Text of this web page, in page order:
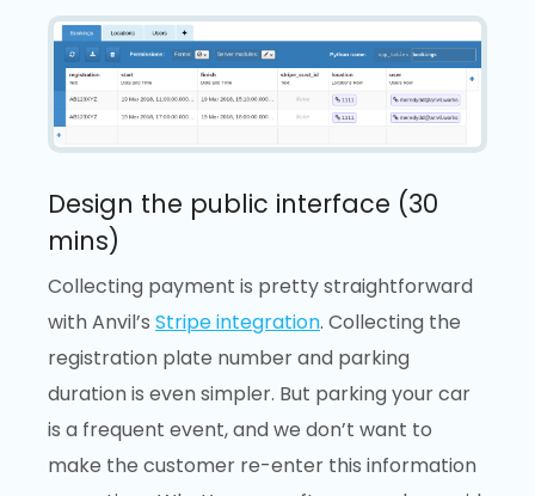
Design the public interface (30
mins)
Collecting payment is pretty straightforward
with Anvil’s Stripe integration. Collecting the
registration plate number and parking
duration is even simpler. But parking your car
is a frequent event, and we don’t want to
make the customer re-enter this information